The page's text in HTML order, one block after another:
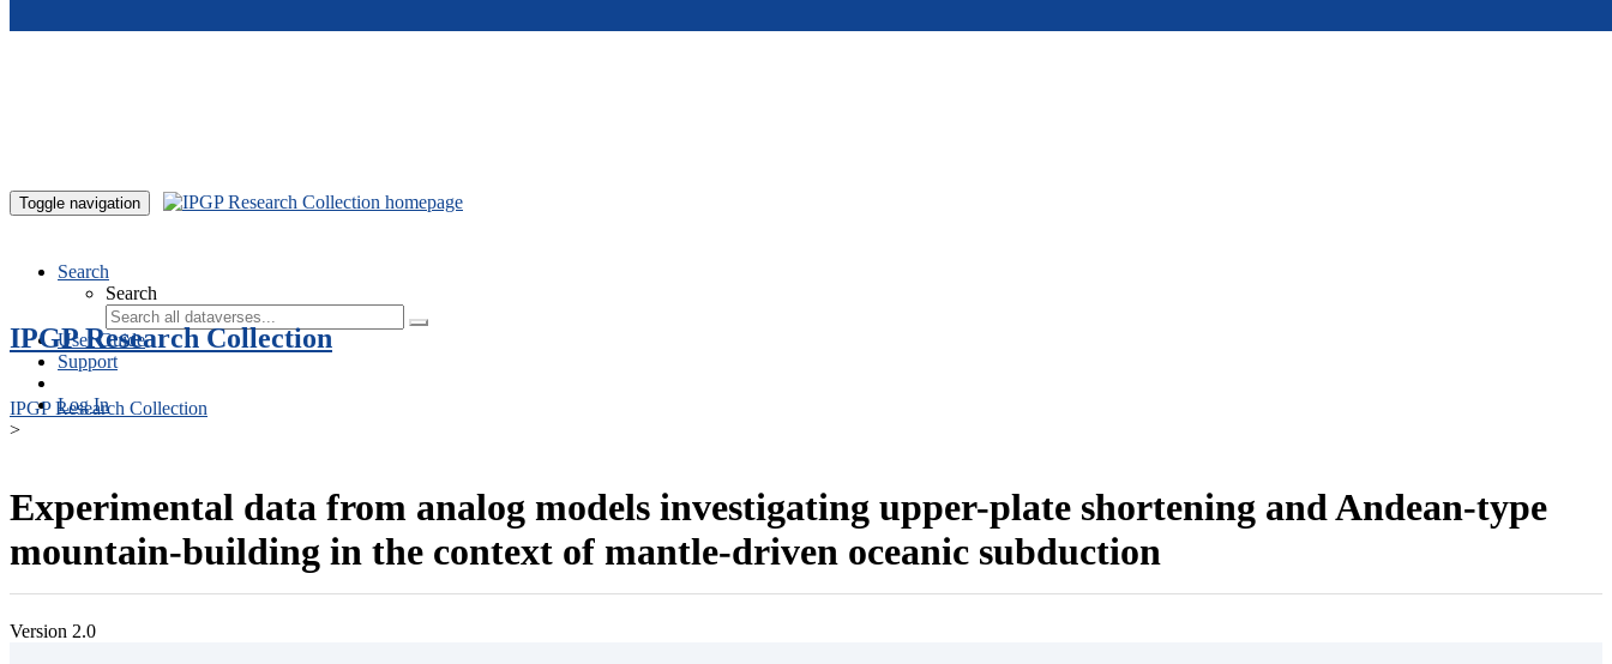
Toggle navigation
Search
Search
User Guide
Support
Log In
IPGP Research Collection
IPGP Research Collection
>
Experimental data from analog models investigating upper-plate shortening and Andean-type
mountain-building in the context of mantle-driven oceanic subduction
Version 2.0